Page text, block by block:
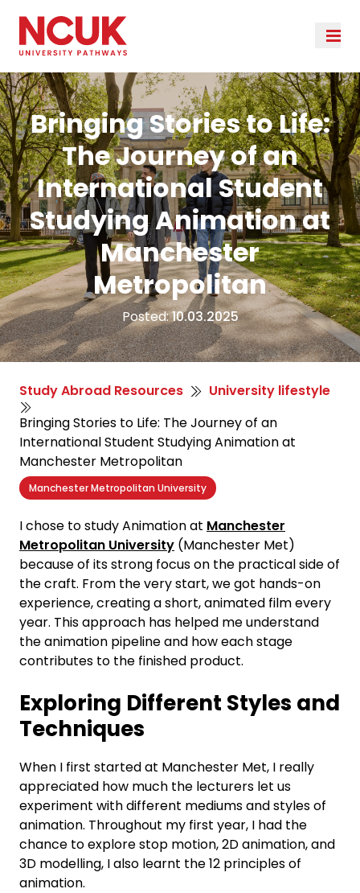
Bringing Stories to Life:
The Journey of an
International Student
Studying Animation at
Manchester
Metropolitan
Posted:10.03.2025
Study Abroad Resources
University lifestyle
Bringing Stories to Life: The Journey of an
International Student Studying Animation at
Manchester Metropolitan
Manchester Metropolitan University
I chose to studyAnimationat Manchester
Metropolitan University (Manchester Met)
becauseof its strong focus on the practical side of
the craft. From the very start, we got hands-on
experience, creating a short, animated filmevery
year. This approach has helped me understand
the animation pipeline and how each stage
contributes to the finished product.
Exploring Different Styles and
Techniques
When I first started at Manchester Met, I really
appreciated how much the lecturers let us
experiment with different mediums and styles of
animation. Throughout my first year, I had the
chance to explore stop motion, 2D animation, and
3D modelling, I also learnt the 12 principles of
animation.